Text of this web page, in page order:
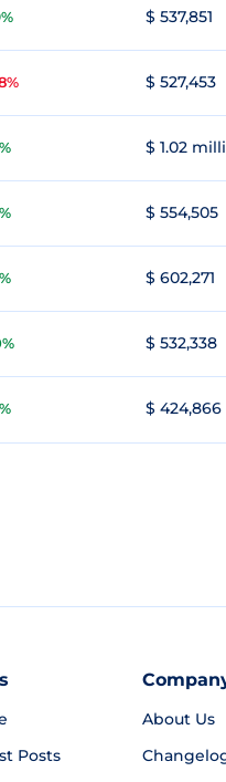
$ 537,851
$ 527,453
$ 1.02
$ 554,505
$ 602,271
$ 532,338
$ 424,866
Posts
About Us